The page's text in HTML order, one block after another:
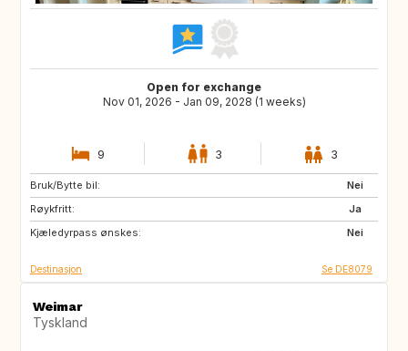
Open for exchange
Nov 01, 2026 - Jan 09, 2028 (1 weeks)
9 3 3
Bruk/Bytte bil:
Nei
Røykfritt:
Ja
Kjæledyrpass ønskes:
Nei
IS
PL
AT
Destinasjon Se DE8079
Weimar
Tyskland